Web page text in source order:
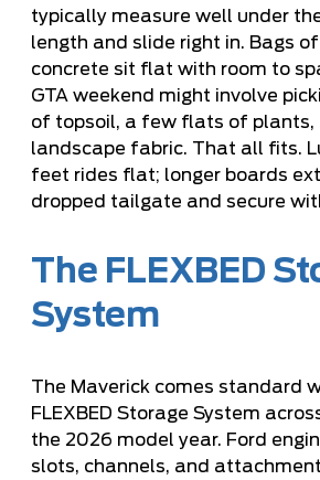
typically measure well under
length and slide right in. Bags
concrete sit flat with room to
GTA weekend might involve
of topsoil, a few flats of plants,
landscape fabric. That all fits.
feet rides flat; longer boards
dropped tailgate and secure
The FLEXBED
System
The Maverick comes standard
FLEXBED Storage System
the 2026 model year. Ford
slots, channels, and